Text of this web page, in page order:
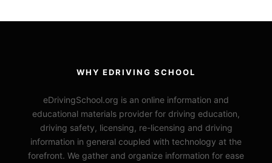
WHY EDRIVING SCHOOL
eDrivingSchool.org is an online information and
educational materials provider for driving education,
driving safety, licensing, re-licensing and driving
information in general coupled with technology at the
forefront. We gather and organize information for ease